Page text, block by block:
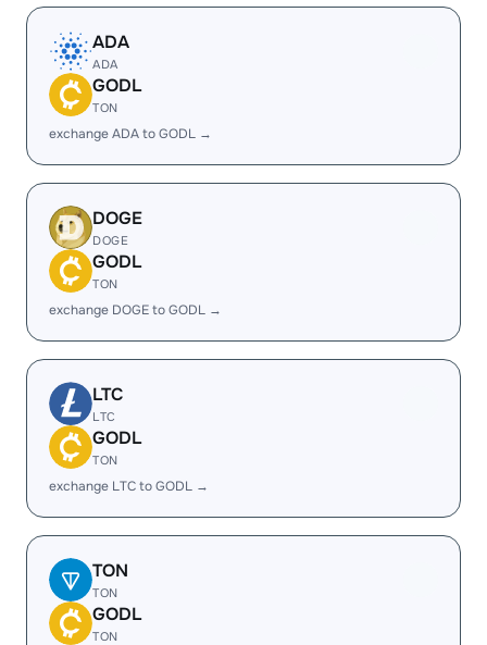
ADA
ADA
GODL
TON
exchange ADA to GODL →
DOGE
DOGE
GODL
TON
exchange DOGE to GODL →
LTC
LTC
GODL
TON
exchange LTC to GODL →
TON
TON
GODL
TON